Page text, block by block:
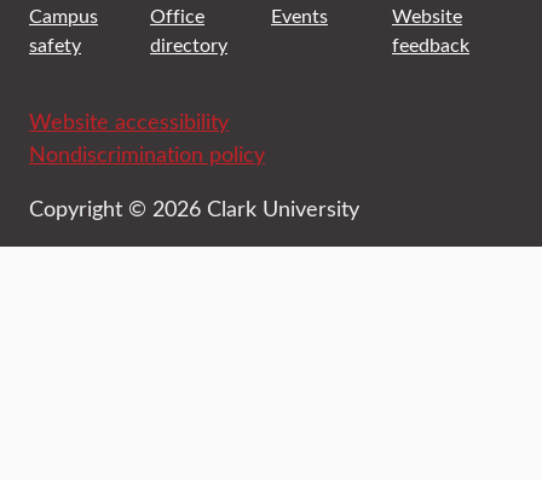
Campus
safety
Office
directory
Events
Website
feedback
Website accessibility
Nondiscrimination policy
Copyright © 2026 Clark University